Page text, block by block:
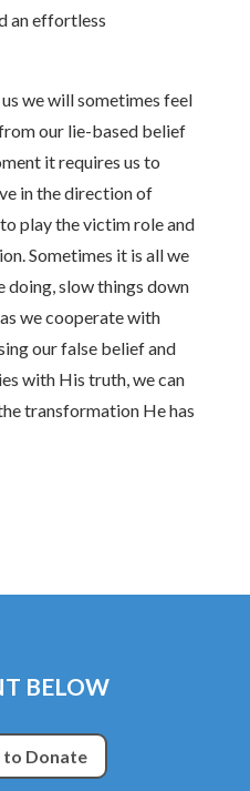
an effortless
we will sometimes feel
our lie-based belief
it requires us to
in the direction of
play the victim role and
Sometimes it is all we
doing, slow things down
we cooperate with
our false belief and
with His truth, we can
transformation He has
BELOW
to Donate